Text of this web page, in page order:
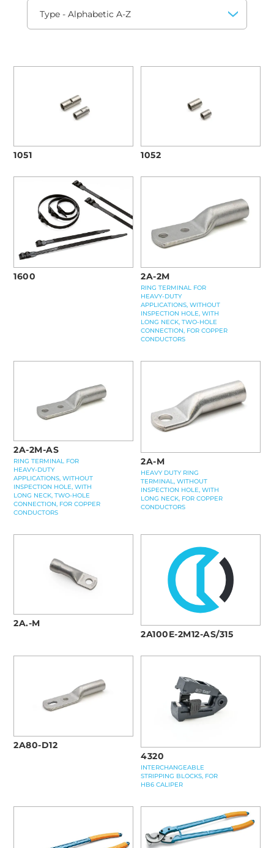
1051 1052
1600 2A-2M
RING TERMINAL FOR
HEAVY-DUTY
APPLICATIONS, WITHOUT
INSPECTION HOLE, WITH
LONG NECK, TWO-HOLE
CONNECTION, FOR COPPER
CONDUCTORS
2A-2M-AS
RING TERMINAL FOR
HEAVY-DUTY
APPLICATIONS, WITHOUT
INSPECTION HOLE, WITH
LONG NECK, TWO-HOLE
CONNECTION, FOR COPPER
CONDUCTORS
2A-M
HEAVY DUTY RING
TERMINAL, WITHOUT
INSPECTION HOLE, WITH
LONG NECK, FOR COPPER
CONDUCTORS
2A.-M
2A100E-2M12-AS/315
2A80-D12
4320
INTERCHANGEABLE
STRIPPING BLOCKS, FOR
HB6 CALIPER